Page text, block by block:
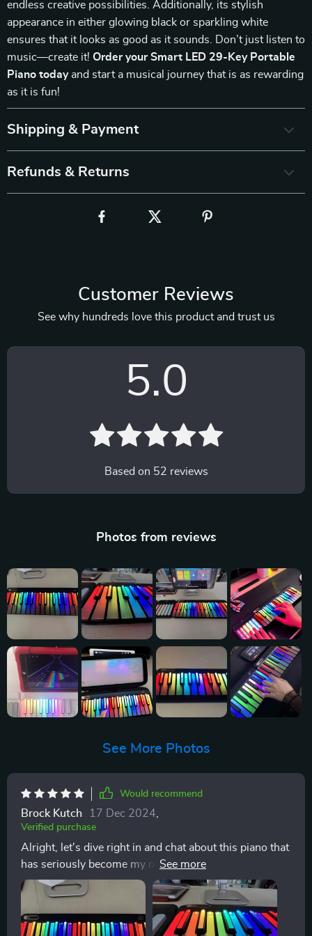
endless creative possibilities. Additionally, its stylish
appearance in either glowing black or sparkling white
ensures that it looks as good as it sounds. Don’t just listen to
music—create it! Order your Smart LED 29-Key Portable
Piano todayand start a musical journey that is as rewarding
as it is fun!
Shipping & Payment
Refunds & Returns
Customer Reviews
See why hundreds love this product and trust us
5.0
Based on 52 reviews
Photos from reviews
See More Photos
Would recommend
Brock Kutch 17 Dec 2024,
Verified purchase
Alright, let's dive right in and chat about this piano that
has seriously become my new bestie. I mean, who
needs human companionship when you've got 88 keys
of pure joy your disposal? Now, the chord pad on this
bad boy is where things really start to get interesting It
opens up a whole of possibilities by letting me play all